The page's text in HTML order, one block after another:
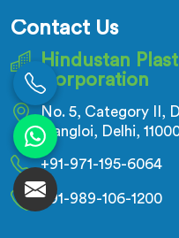
Contact Us
Hindustan
Corporation
No. 5, Category II,
Nangloi, Delhi,
+91-971-195-6064
+91-989-106-1200